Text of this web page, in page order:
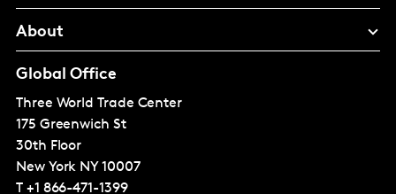
About
Global Office
Three World Trade Center
175 Greenwich St
30th Floor
New York NY 10007
T +1 866-471-1399